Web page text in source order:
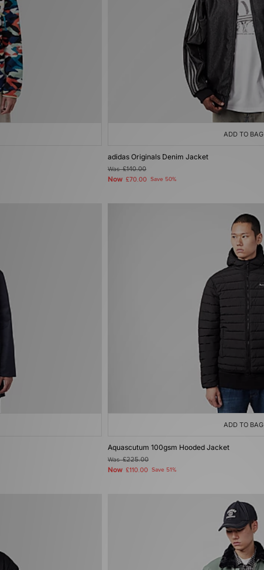
ADD TO BAG
adidas Originals Denim Jacket
Was£140.00
Now £70.00 Save 50%
ADD TO BAG
Aquascutum 100gsm Hooded Jacket
Was£225.00
Now £110.00 Save 51%